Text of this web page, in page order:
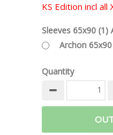
KS Edition incl all
Sleeves 65x90 (1)
Archon
Quantity